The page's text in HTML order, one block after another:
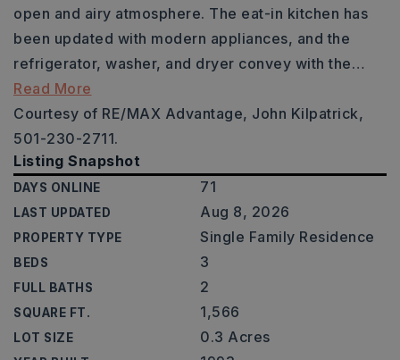
open and airy atmosphere. The eat-in kitchen has
been updated with modern appliances, and the
refrigerator, washer, and dryer convey with the…
Read More
Courtesy of RE/MAX Advantage, John Kilpatrick,
501-230-2711.
Listing Snapshot
DAYS ONLINE 71
LAST UPDATED Aug 8, 2026
PROPERTY TYPE Single Family Residence
BEDS 3
FULL BATHS 2
SQUARE FT. 1,566
LOT SIZE 0.3 Acres